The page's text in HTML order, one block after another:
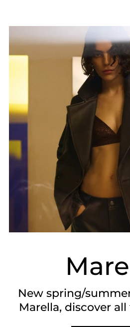
New spring/
Marella, discover